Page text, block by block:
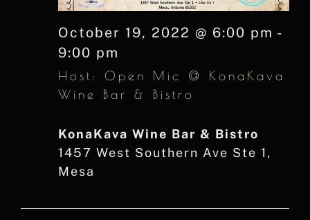
Host: Open Mic @ KonaKava
Wine Bar & Bistro
October 19, 2022 @ 6:00 pm -
9:00 pm
KonaKava Wine Bar & Bistro
1457 West Southern Ave Ste 1,
Mesa